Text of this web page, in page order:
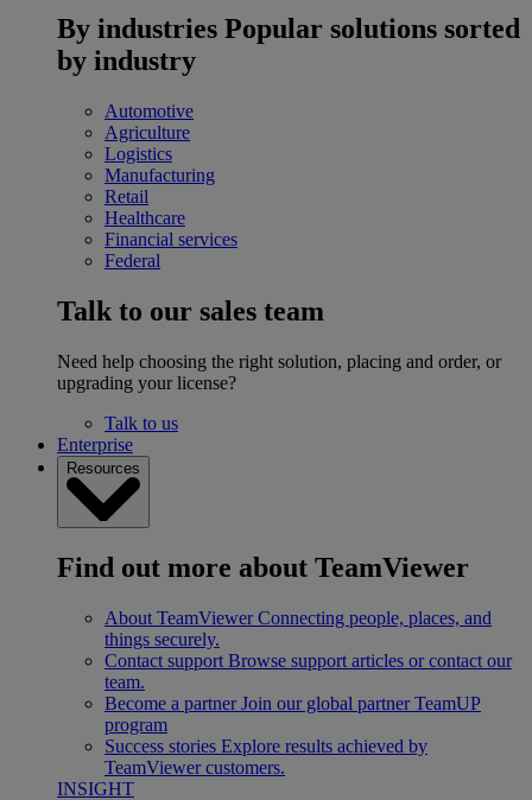
By industries Popular solutions sorted
by industry
Automotive
Agriculture
Logistics
Manufacturing
Retail
Healthcare
Financial services
Federal
Talk to our sales team
Need help choosing the right solution, placing and order, or
upgrading your license?
Talk to us
Enterprise
Resources
Find out more about TeamViewer
About TeamViewer Connecting people, places, and
things securely.
Contact support Browse support articles or contact our
team.
Become a partner Join our global partner TeamUP
program
Success stories Explore results achieved by
TeamViewer customers.
INSIGHT